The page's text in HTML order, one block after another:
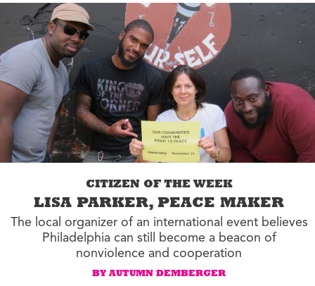
CITIZEN OF THE WEEK
LISA PARKER, PEACE MAKER
The local organizer of an international event believes
Philadelphia can still become a beacon of
nonviolence and cooperation
BY AUTUMN DEMBERGER